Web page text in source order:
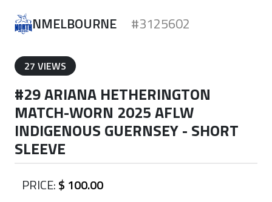
NMELBOURNE #3125602
27 VIEWS
#29 ARIANA HETHERINGTON
MATCH-WORN 2025 AFLW
INDIGENOUS GUERNSEY - SHORT
SLEEVE
PRICE:$ 100.00